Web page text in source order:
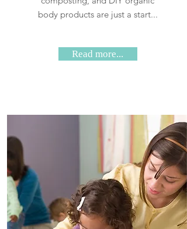
body products are just a start...
Read more...